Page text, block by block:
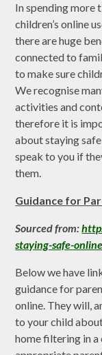
In spending more
children’s online
there are huge
connected to
to make sure
We recognise
activities and
therefore it is
about staying
speak to you if
them.
Guidance for
Sourced from:
staying-safe-online
Below we have
guidance for
online. They will,
to your child
home filtering in a